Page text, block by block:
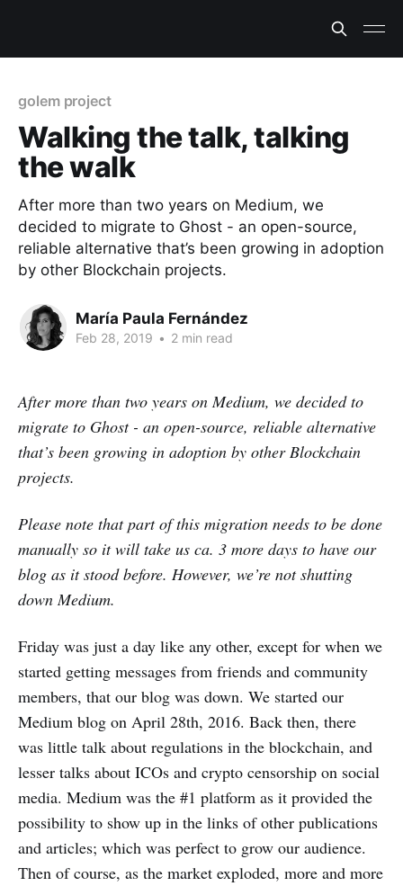
golem project
Walking the talk, talking
the walk
After more than two years on Medium, we
decided to migrate to Ghost - an open-source,
reliable alternative that’s been growing in adoption
by other Blockchain projects.
María Paula Fernández
Feb 28, 2019 • 2 min read
After more than two years on Medium, we decided to
migrate to Ghost - an open-source, reliable alternative
that’s been growing in adoption by other Blockchain
projects.
Please note that part of this migration needs to be done
manually so it will take us ca. 3 more days to have our
blog as it stood before. However, we’re not shutting
down Medium.
Friday was just a day like any other, except for when we
started getting messages from friends and community
members, that our blog was down. We started our
Medium blog on April 28th, 2016. Back then, there
was little talk about regulations in the blockchain, and
lesser talks about ICOs and crypto censorship on social
media. Medium was the #1 platform as it provided the
possibility to show up in the links of other publications
and articles; which was perfect to grow our audience.
Then of course, as the market exploded, more and more